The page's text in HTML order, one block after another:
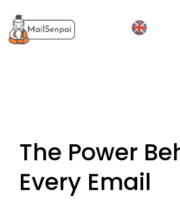
al
contenuto
The Power
Every Email